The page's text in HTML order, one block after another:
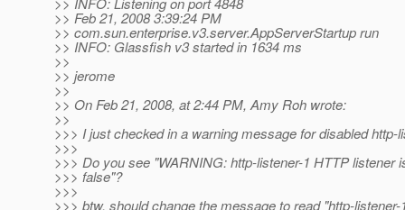
>> Feb 21, 2008 3:39:24 PM
>> com.sun.enterprise.v3.server.AppServerStartup run
>> INFO: Glassfish v3 started in 1634 ms
>>
>> jerome
>>
>> On Feb 21, 2008, at 2:44 PM, Amy Roh wrote:
>>
>>> I just checked in a warning message for disabled http-
>>>
>>> Do you see "WARNING: http-listener-1 HTTP listener
>>> false"?
>>>
>>> btw, should change the message to read "http-listener-